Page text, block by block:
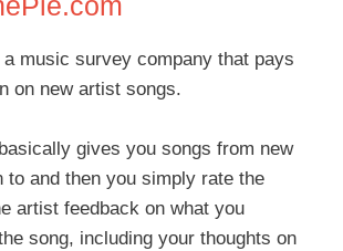
music survey company that pays
on new artist songs.
gives you songs from new
to and then you simply rate the
artist feedback on what you
song, including your thoughts on